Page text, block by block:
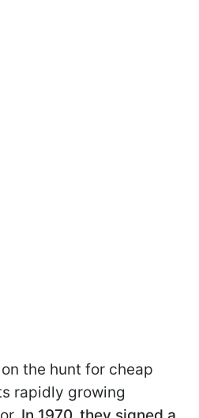
the hunt for cheap
rapidly growing